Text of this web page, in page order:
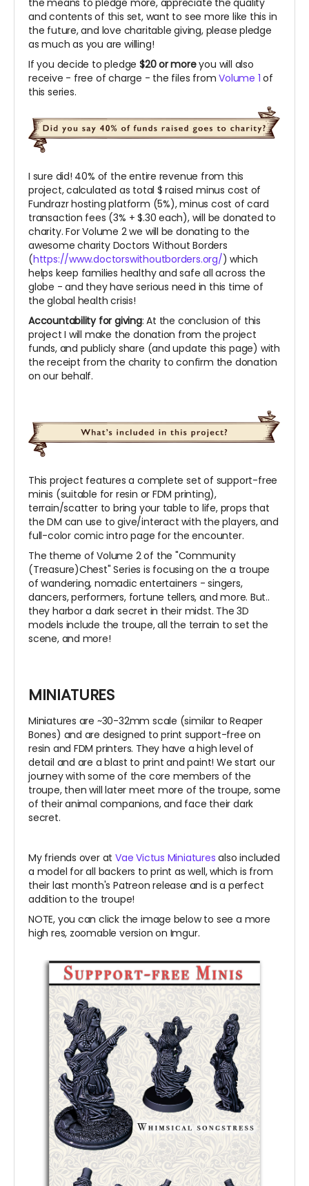
and contents of this set, want to see more like this in
the future, and love charitable giving, please pledge
as much as you are willing!
If you decide to pledge $20 or moreyou will also
receive - free of charge - the files fromVolume 1 of
this series.
I sure did! 40% of the entire revenue from this
project, calculated as total $ raised minus cost of
Fundrazr hosting platform (5%), minus cost of card
transaction fees (3% + $.30 each), will be donated to
charity. For Volume 2 we will be donating to the
awesome charity Doctors Without Borders
(https://www.doctorswithoutborders.org/) which
helps keep families healthy and safe all across the
globe - and they have serious need in this time of
the global health crisis!
Accountability for giving: At the conclusion of this
project I will make the donation from the project
funds, and publicly share (and update this page) with
the receipt from the charity to confirm the donation
on our behalf.
This project features a complete set of support-free
minis (suitable for resin or FDM printing),
terrain/scatter to bring your table to life, props that
the DM can use to give/interact with the players, and
full-color comic intro page for the encounter.
The theme of Volume 2 of the "Community
(Treasure)Chest" Series is focusing on the a troupe
of wandering, nomadic entertainers - singers,
dancers, performers, fortune tellers, and more. But..
they harbor a dark secret in their midst. The 3D
models include the troupe, all the terrain to set the
scene, and more!
MINIATURES
Miniatures are ~30-32mm scale (similar to Reaper
Bones) and are designed to print support-free on
resin and FDM printers. They have a high level of
detail and are a blast to print and paint! We start our
journey with some of the core members of the
troupe, then will later meet more of the troupe, some
of their animal companions, and face their dark
secret.
My friends over atVae Victus Miniatures also included
a model for all backers to print as well, which is from
their last month's Patreon release and is a perfect
addition to the troupe!
NOTE, you can click the image below to see a more
high res, zoomable version on Imgur.